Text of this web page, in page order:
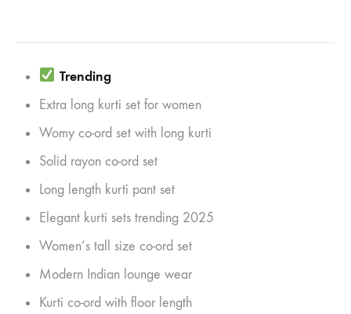
Trending
Extra long kurti set for women
Womy co-ord set with long kurti
Solid rayon co-ord set
Long length kurti pant set
Elegant kurti sets trending 2025
Women’s tall size co-ord set
Modern Indian lounge wear
Kurti co-ord with floor length